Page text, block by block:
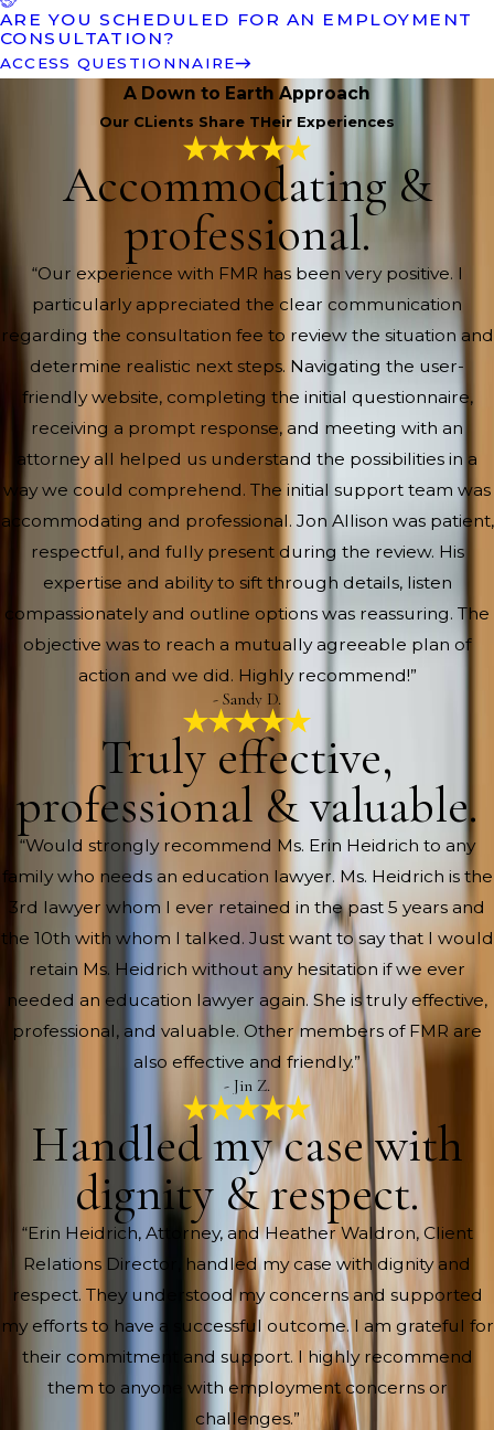
ARE YOU SCHEDULED FOR AN EMPLOYMENT
CONSULTATION?
ACCESS QUESTIONNAIRE
A Down to Earth Approach
Our CLients Share THeir Experiences
Accommodating &
professional.
“Our experience with FMR has been very positive. I
particularly appreciated the clear communication
regarding the consultation fee to review the situation and
determine realistic next steps. Navigating the user-
friendly website, completing the initial questionnaire,
receiving a prompt response, and meeting with an
attorney all helped us understand the possibilities in a
way we could comprehend. The initial support team was
accommodating and professional. Jon Allison was patient,
respectful, and fully present during the review. His
expertise and ability to sift through details, listen
compassionately and outline options was reassuring. The
objective was to reach a mutually agreeable plan of
action and we did. Highly recommend!”
- Sandy D.
Truly effective,
professional & valuable.
“Would strongly recommend Ms. Erin Heidrich to any
family who needs an education lawyer. Ms. Heidrich is the
3rd lawyer whom I ever retained in the past 5 years and
the 10th with whom I talked. Just want to say that I would
retain Ms. Heidrich without any hesitation if we ever
needed an education lawyer again. She is truly effective,
professional, and valuable. Other members of FMR are
also effective and friendly.”
- Jin Z.
Handled my case with
dignity & respect.
“Erin Heidrich, Attorney, and Heather Waldron, Client
Relations Director, handled my case with dignity and
respect. They understood my concerns and supported
my efforts to have a successful outcome. I am grateful for
their commitment and support. I highly recommend
them to anyone with employment concerns or
challenges.”